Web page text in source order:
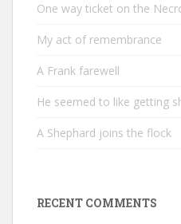
One way ticket on the
My act of remembrance
A Frank farewell
He seemed to like getting
A Shephard joins the flock
RECENT COMMENTS